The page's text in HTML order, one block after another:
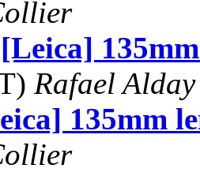
Rafael Alday
135mm